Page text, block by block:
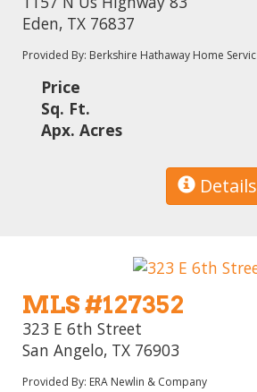
Eden, TX 76837
Provided By: Berkshire Hathaway Home Servic
Price
Sq. Ft.
Apx. Acres
Details
MLS #127352
323 E 6th Street
San Angelo, TX 76903
Provided By: ERA Newlin & Company